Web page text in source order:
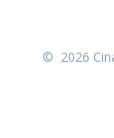
© 2026